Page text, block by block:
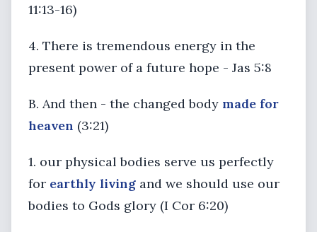
11:13-16)
4. There is tremendous energy in the
present power of a future hope - Jas 5:8
B. And then - the changed body made for
heaven (3:21)
1. our physical bodies serve us perfectly
for earthly living and we should use our
bodies to Gods glory (I Cor 6:20)